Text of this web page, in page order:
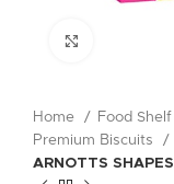
Home Food Shelf
Premium Biscuits
ARNOTTS